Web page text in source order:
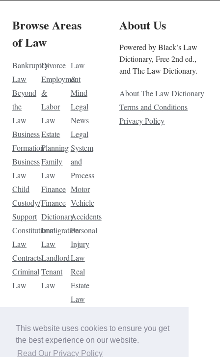
This website uses cookies to ensure you get
the best experience on our website.
Read Our Privacy Policy
Browse Areas
of Law
Bankruptcy
Law
Beyond
the
Law
Business
Formation
Business
Law
Child
Custody/
Support
Constitutional
Law
Contracts
Criminal
Law
Divorce
Employment
&
Labor
Law
Estate
Planning
Family
Law
Finance
Finance
Dictionary
Immigration
Law
Landlord-
Tenant
Law
Law
&
Mind
Legal
News
Legal
System
and
Process
Motor
Vehicle
Accidents
Personal
Injury
Law
Real
Estate
Law
Law
Traffic
Violations
About Us
Powered by Black’s Law
Dictionary, Free 2nd ed.,
and The Law Dictionary.
About The Law Dictionary
Terms and Conditions
Privacy Policy